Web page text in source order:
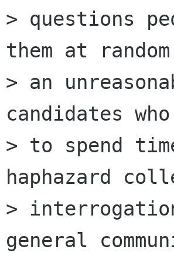
> questions
them at
> an
candidates
> to spend
haphazard
>
general